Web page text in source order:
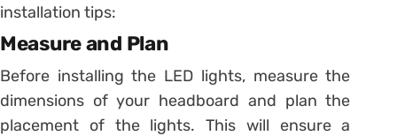
installation tips:
Measure and Plan
Before installing the LED lights, measure the
dimensions of your headboard and plan the
placement of the lights. This will ensure a